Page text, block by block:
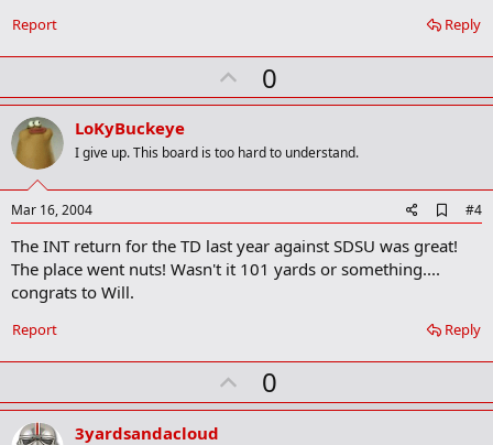
k
Reply
Report
U
p
o
t
0
LoKyBuckeye
I give up. This board is too hard to understand.
Mar 16, 2004
d
d
m
r
#4
The INT return for the TD last year against SDSU was great!
The place went nuts! Wasn't it 101 yards or something....
congrats to Will.
Reply
Report
U
p
0
3yardsandacloud